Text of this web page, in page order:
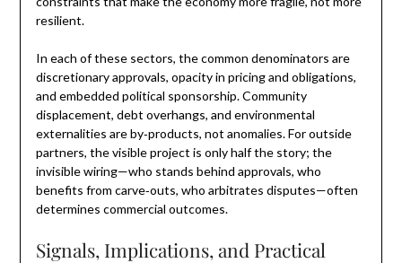
resilient.
In each of these sectors, the common denominators are
discretionary approvals, opacity in pricing and obligations,
and embedded political sponsorship. Community
displacement, debt overhangs, and environmental
externalities are by‑products, not anomalies. For outside
partners, the visible project is only half the story; the
invisible wiring—who stands behind approvals, who
benefits from carve‑outs, who arbitrates disputes—often
determines commercial outcomes.
Signals, Implications, and Practical